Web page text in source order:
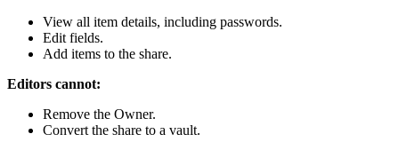
View all item details, including passwords.
Edit fields.
Add items to the share.
Editors cannot:
Remove the Owner.
Convert the share to a vault.